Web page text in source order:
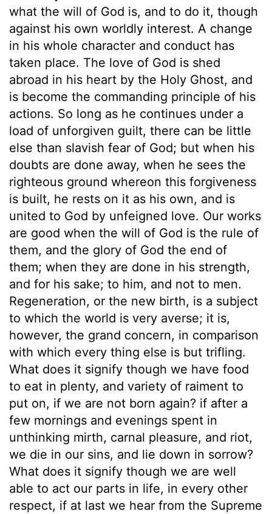
what the will of God is, and to do it, though
against his own worldly interest. A change
in his whole character and conduct has
taken place. The love of God is shed
abroad in his heart by the Holy Ghost, and
is become the commanding principle of his
actions. So long as he continues under a
load of unforgiven guilt, there can be little
else than slavish fear of God; but when his
doubts are done away, when he sees the
righteous ground whereon this forgiveness
is built, he rests on it as his own, and is
united to God by unfeigned love. Our works
are good when the will of God is the rule of
them, and the glory of God the end of
them; when they are done in his strength,
and for his sake; to him, and not to men.
Regeneration, or the new birth, is a subject
to which the world is very averse; it is,
however, the grand concern, in comparison
with which every thing else is but trifling.
What does it signify though we have food
to eat in plenty, and variety of raiment to
put on, if we are not born again? if after a
few mornings and evenings spent in
unthinking mirth, carnal pleasure, and riot,
we die in our sins, and lie down in sorrow?
What does it signify though we are well
able to act our parts in life, in every other
respect, if at last we hear from the Supreme